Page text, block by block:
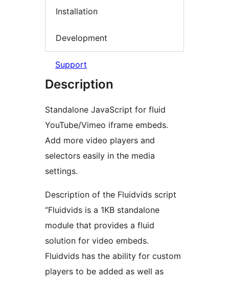
Installation
Development
Support
Description
Standalone JavaScript for fluid
YouTube/Vimeo iframe embeds.
Add more video players and
selectors easily in the media
settings.
Description of the Fluidvids script
“Fluidvids is a 1KB standalone
module that provides a fluid
solution for video embeds.
Fluidvids has the ability for custom
players to be added as well as